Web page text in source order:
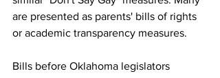
are presented as parents' bills of rights
or academic transparency measures.
Bills before Oklahoma legislators